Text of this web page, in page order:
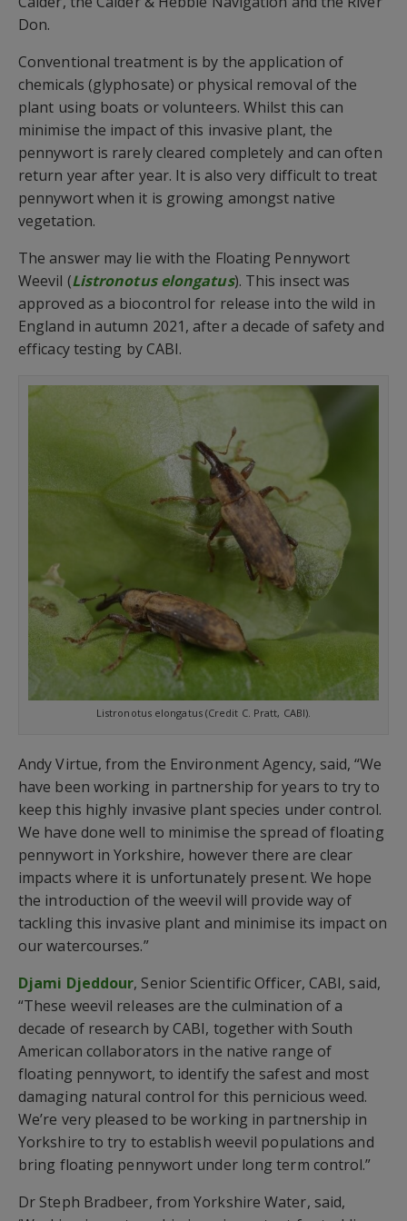
Don.
Conventional treatment is by the application of
chemicals (glyphosate) or physical removal of the
plant using boats or volunteers. Whilst this can
minimise the impact of this invasive plant, the
pennywort is rarely cleared completely and can often
return year after year. It is also very difficult to treat
pennywort when it is growing amongst native
vegetation.
The answer may lie with the Floating Pennywort
Weevil (Listronotus elongatus). This insect was
approved as a biocontrol for release into the wild in
England in autumn 2021, after a decade of safety and
efficacy testing by CABI.
Listronotus elongatus (Credit C. Pratt, CABI).
Andy Virtue, from the Environment Agency, said, “We
have been working in partnership for years to try to
keep this highly invasive plant species under control.
We have done well to minimise the spread of floating
pennywort in Yorkshire, however there are clear
impacts where it is unfortunately present. We hope
the introduction of the weevil will provide way of
tackling this invasive plant and minimise its impact on
our watercourses.”
Djami Djeddour, Senior Scientific Officer, CABI, said,
“These weevil releases are the culmination of a
decade of research by CABI, together with South
American collaborators in the native range of
floating pennywort, to identify the safest and most
damaging natural control for this pernicious weed.
We’re very pleased to be working in partnership in
Yorkshire to try to establish weevil populations and
bring floating pennywort under long term control.”
Dr Steph Bradbeer, from Yorkshire Water, said,